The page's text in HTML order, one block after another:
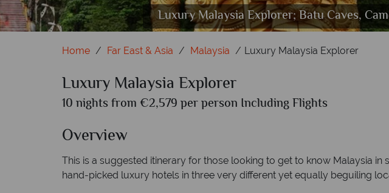
Luxury
Luxury Malaysia Explorer; Batu Caves,
Luxury Malaysia
Luxury Malaysia Explorer; Pinang Bar Shangri Las
Home Far East & Asia Malaysia Luxury Malaysia Explorer
Luxury Malaysia Explorer
10 nights from €2,579 per person Including Flights
Overview
This is a suggested itinerary for those looking to get to know Malaysia in
hand-picked luxury hotels in three very different yet equally beguiling